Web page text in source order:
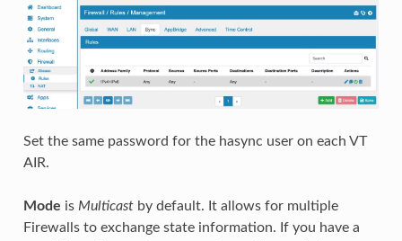
Set the same password for the hasync user on each VT
AIR.
Mode is Multicastby default. It allows for multiple
Firewalls to exchange state information. If you have a